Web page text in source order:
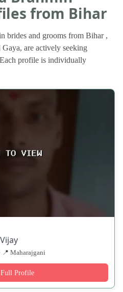
from Bihar
brides and grooms from Bihar ,
are actively seeking
profile is individually
Vijay
📍 Maharajgani
Profile